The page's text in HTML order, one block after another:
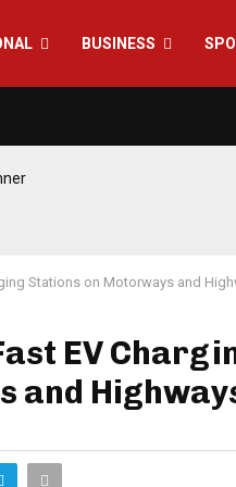
BUSINESS
Stations on Motorways and
EV
and